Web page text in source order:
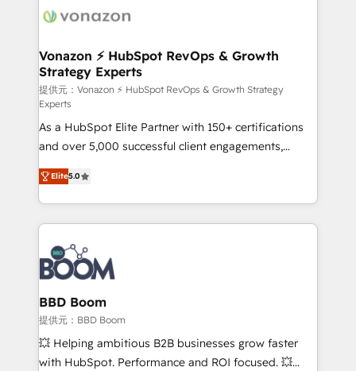
new HubSpot portal with Advanced Website and
CRM Migrations using our in-house "HubScrub" Tool.
day one, our team takes the time to deeply
strategies that deliver impactful results. Our mission
is to empower you to unlock HubSpot’s full potential
—faster. Through expert training, unmatched
responsiveness, and ongoing support, we equip
your team to adopt new systems with confidence
and achieve a unified, data-driven approach to
customer engagement.
Vonazon ⚡ HubSpot RevOps & Growth
Strategy Experts
提供元：Vonazon ⚡ HubSpot RevOps & Growth Strategy
Experts
As a HubSpot Elite Partner with 150+ certifications
and over 5,000 successful client engagements,
Vonazon turns marketing complexity into
measurable, scalable growth. From onboarding to
enterprise-grade campaigns, our in-house team
builds scalable strategies that drive long-term
revenue. ⚙️ HubSpot Integration & Optimization •
Seamless CRM, CMS, and automation setup •
Complex platform migrations and data cleanups •
Custom APIs and third-party integrations 📈 End-to-
End Revenue Acceleration • Lifecycle marketing and
pipeline growth programs • Sales enablement tools
and CRM optimization • Retention strategies with
Elite5.0
BBD Boom
提供元：BBD Boom
💥 Helping ambitious B2B businesses grow faster
with HubSpot. Performance and ROI focused. 💥